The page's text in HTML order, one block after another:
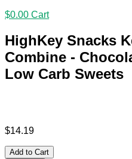
$0.00 Cart
HighKey Snacks
Combine -
Low Carb Sweets
$14.19
Add to Cart